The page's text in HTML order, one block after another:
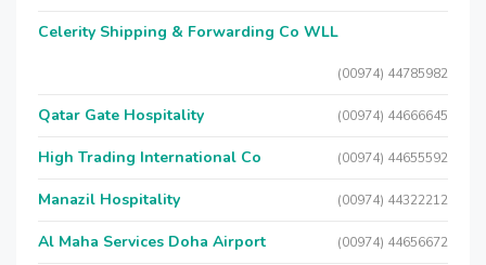
Celerity Shipping & Forwarding Co WLL
(00974) 44785982
Qatar Gate Hospitality (00974) 44666645
High Trading International Co (00974) 44655592
Manazil Hospitality (00974) 44322212
Al Maha Services Doha Airport (00974) 44656672